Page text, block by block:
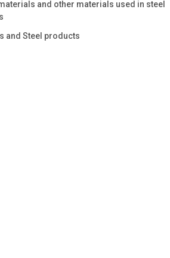
and other materials used in steel
and Steel products